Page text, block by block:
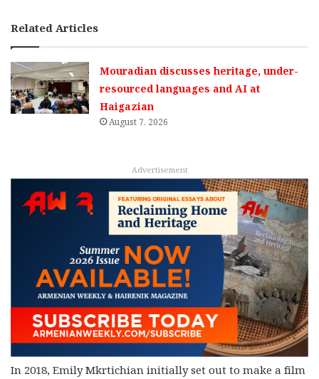
Related Articles
Mouradian discusses heritage, under-
resourced languages and AI at
Haigazian
August 7, 2026
Advertisement
In 2018, Emily Mkrtichian initially set out to make a film